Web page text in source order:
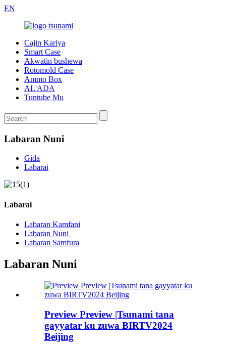
EN
Cajin Kariya
Smart Case
Akwatin bushewa
Rotomold Case
Ammo Box
AL'ADA
Tuntube Mu
Labaran Nuni
Gida
Labarai
Labarai
Labaran Kamfani
Labaran Nuni
Labaran Samfura
Labaran Nuni
Preview Preview |Tsunami tana
gayyatar ku zuwa BIRTV2024
Beijing